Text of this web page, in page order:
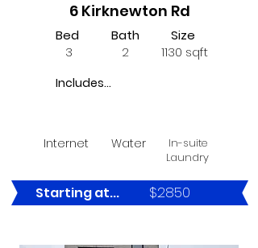
6 Kirknewton Rd
Bed
3
Bath
2
Size
1130 sqft
Includes...
Internet Water
In-suite
Laundry
Starting at... $2850